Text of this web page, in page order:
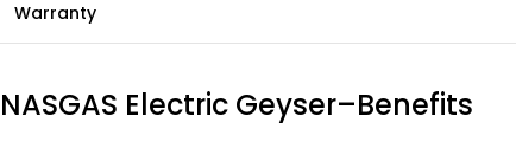
Warranty
NASGAS Electric Geyser–Benefits